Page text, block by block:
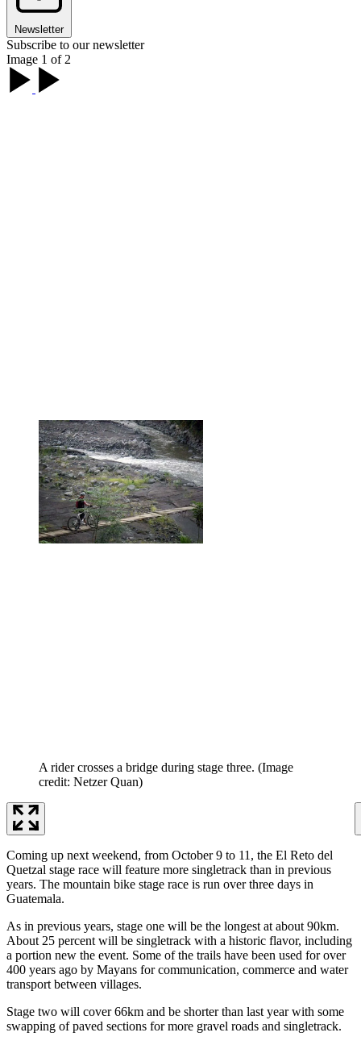
Newsletter
Subscribe to our newsletter
Image 1 of 2
A rider crosses a bridge during stage three. (Image
credit: Netzer Quan)
Coming up next weekend, from October 9 to 11, the El Reto del
Quetzal stage race will feature more singletrack than in previous
years. The mountain bike stage race is run over three days in
Guatemala.
As in previous years, stage one will be the longest at about 90km.
About 25 percent will be singletrack with a historic flavor, including
a portion new the event. Some of the trails have been used for over
400 years ago by Mayans for communication, commerce and water
transport between villages.
Stage two will cover 66km and be shorter than last year with some
swapping of paved sections for more gravel roads and singletrack.